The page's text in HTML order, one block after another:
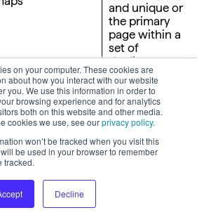
on your computer. These cookies are
about how you interact with our website
you. We use this information in order to
browsing experience and for analytics
both on this website and other media.
cookies we use, see ourprivacy policy.
won’t be tracked when you visit this
be used in your browser to remember
tracked.
Decline
and unique or
the primary
page within a
set of
duplicates.
Indexable
pages found
in sitemaps
and share an
identical title,
description